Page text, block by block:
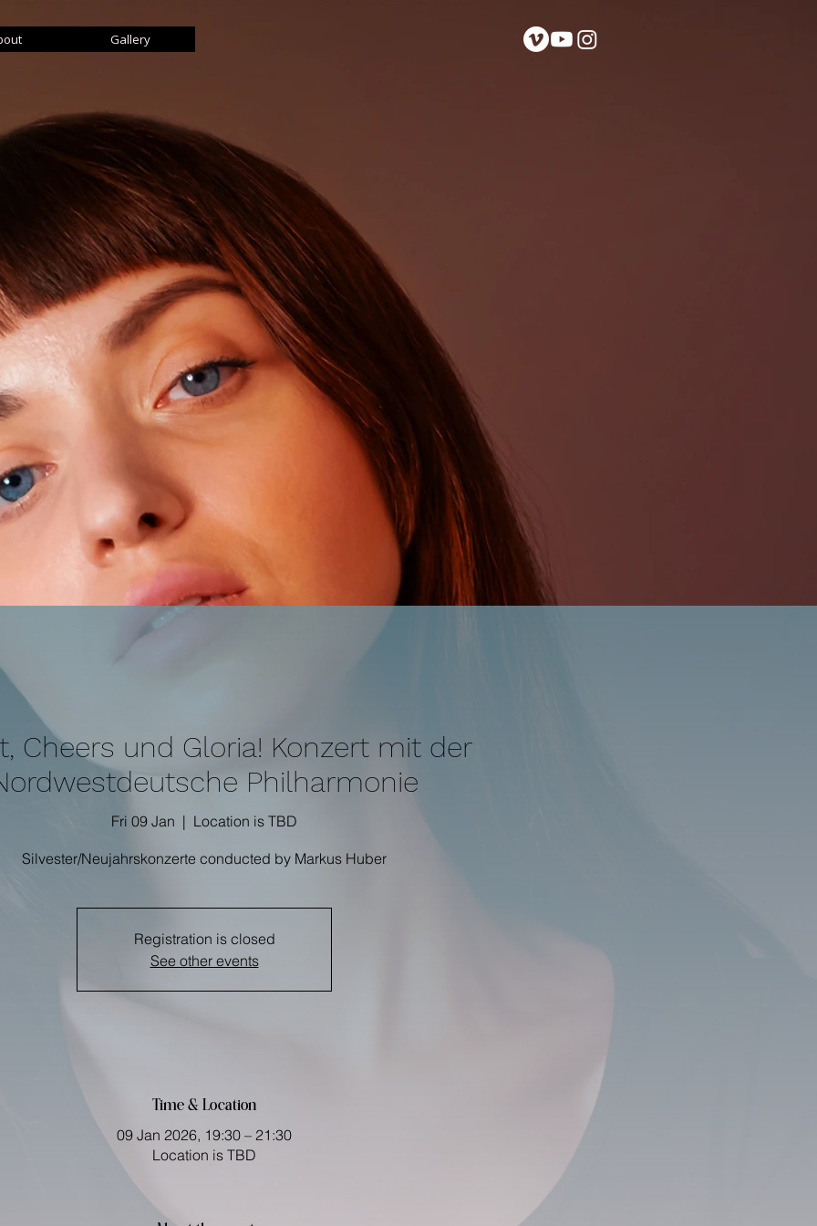
Gallery
Cheers und Gloria! Konzert mit der
Philharmonie
Fri 09 Jan
  |
Location is TBD
Registration is closed
See other events
Time & Location
09 Jan 2026, 19:30 – 21:30
Location is TBD